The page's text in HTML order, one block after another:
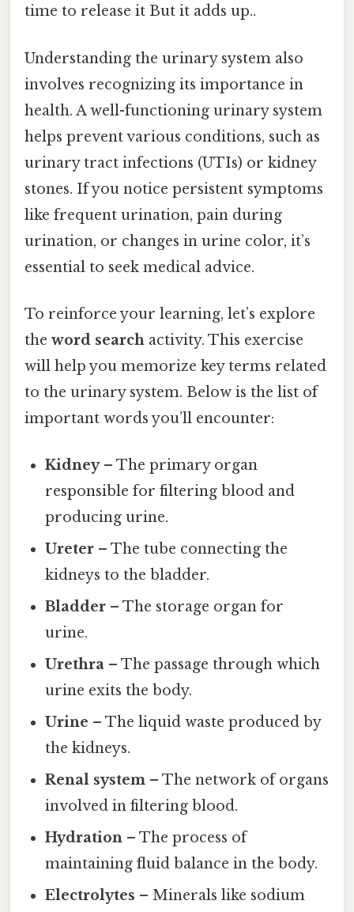
time to release it But it adds up..
Understanding the urinary system also
involves recognizing its importance in
health. A well-functioning urinary system
helps prevent various conditions, such as
urinary tract infections (UTIs) or kidney
stones. If you notice persistent symptoms
like frequent urination, pain during
urination, or changes in urine color, it’s
essential to seek medical advice.
To reinforce your learning, let’s explore
the word search activity. This exercise
will help you memorize key terms related
to the urinary system. Below is the list of
important words you’ll encounter:
Kidney– The primary organ
responsible for filtering blood and
producing urine.
Ureter – The tube connecting the
kidneys to the bladder.
Bladder – The storage organ for
urine.
Urethra – The passage through which
urine exits the body.
Urine – The liquid waste produced by
the kidneys.
Renal system – The network of organs
involved in filtering blood.
Hydration – The process of
maintaining fluid balance in the body.
Electrolytes – Minerals like sodium